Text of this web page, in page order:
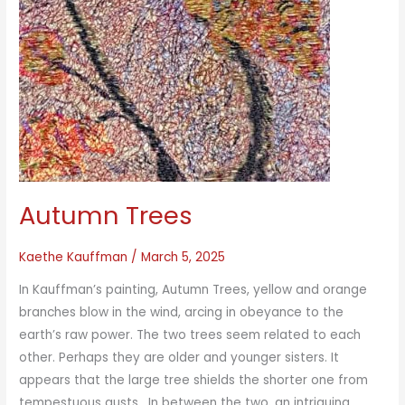
Autumn Trees
Kaethe Kauffman /March 5, 2025
In Kauffman’s painting, Autumn Trees, yellow and orange
branches blow in the wind, arcing in obeyance to the
earth’s raw power. The two trees seem related to each
other. Perhaps they are older and younger sisters. It
appears that the large tree shields the shorter one from